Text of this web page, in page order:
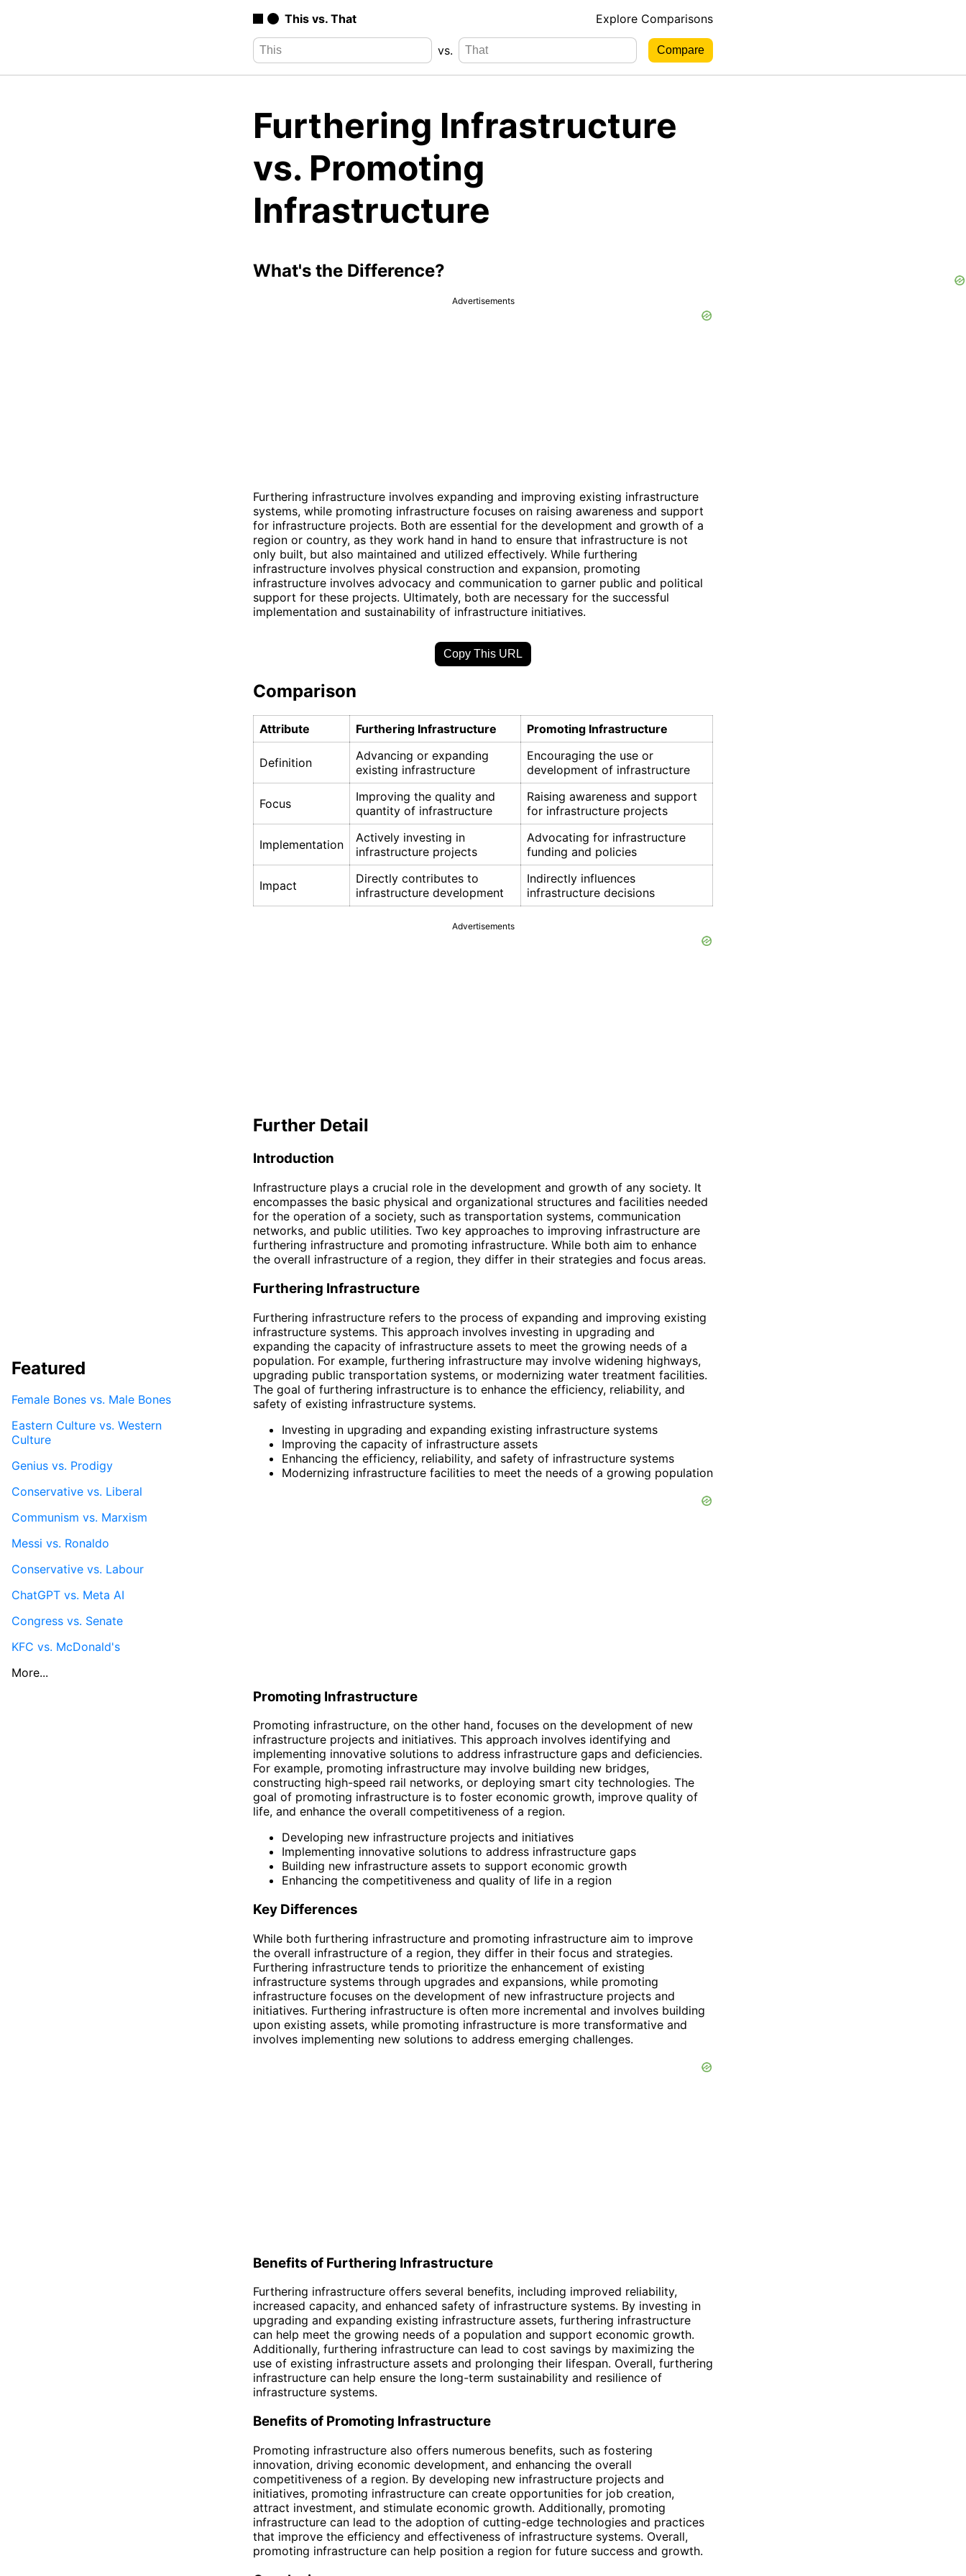
This vs. That Explore Comparisons
vs.
Furthering Infrastructure
vs. Promoting
Infrastructure
What's the Difference?
Advertisements
Furthering infrastructure involves expanding and improving existing infrastructure
systems, while promoting infrastructure focuses on raising awareness and support
for infrastructure projects. Both are essential for the development and growth of a
region or country, as they work hand in hand to ensure that infrastructure is not
only built, but also maintained and utilized effectively. While furthering
infrastructure involves physical construction and expansion, promoting
infrastructure involves advocacy and communication to garner public and political
support for these projects. Ultimately, both are necessary for the successful
implementation and sustainability of infrastructure initiatives.
Copy This URL
Comparison
Attribute Furthering Infrastructure Promoting Infrastructure
Definition
Advancing or expanding
existing infrastructure
Encouraging the use or
development of infrastructure
Focus
Improving the quality and
quantity of infrastructure
Raising awareness and support
for infrastructure projects
Implementation
Actively investing in
infrastructure projects
Advocating for infrastructure
funding and policies
Impact
Directly contributes to
infrastructure development
Indirectly influences
infrastructure decisions
Advertisements
Further Detail
Introduction
Infrastructure plays a crucial role in the development and growth of any society. It
encompasses the basic physical and organizational structures and facilities needed
for the operation of a society, such as transportation systems, communication
networks, and public utilities. Two key approaches to improving infrastructure are
furthering infrastructure and promoting infrastructure. While both aim to enhance
the overall infrastructure of a region, they differ in their strategies and focus areas.
Furthering Infrastructure
Furthering infrastructure refers to the process of expanding and improving existing
infrastructure systems. This approach involves investing in upgrading and
expanding the capacity of infrastructure assets to meet the growing needs of a
population. For example, furthering infrastructure may involve widening highways,
upgrading public transportation systems, or modernizing water treatment facilities.
The goal of furthering infrastructure is to enhance the efficiency, reliability, and
safety of existing infrastructure systems.
Investing in upgrading and expanding existing infrastructure systems
Improving the capacity of infrastructure assets
Enhancing the efficiency, reliability, and safety of infrastructure systems
Modernizing infrastructure facilities to meet the needs of a growing population
Promoting Infrastructure
Promoting infrastructure, on the other hand, focuses on the development of new
infrastructure projects and initiatives. This approach involves identifying and
implementing innovative solutions to address infrastructure gaps and deficiencies.
For example, promoting infrastructure may involve building new bridges,
constructing high-speed rail networks, or deploying smart city technologies. The
goal of promoting infrastructure is to foster economic growth, improve quality of
life, and enhance the overall competitiveness of a region.
Developing new infrastructure projects and initiatives
Implementing innovative solutions to address infrastructure gaps
Building new infrastructure assets to support economic growth
Enhancing the competitiveness and quality of life in a region
Key Differences
While both furthering infrastructure and promoting infrastructure aim to improve
the overall infrastructure of a region, they differ in their focus and strategies.
Furthering infrastructure tends to prioritize the enhancement of existing
infrastructure systems through upgrades and expansions, while promoting
infrastructure focuses on the development of new infrastructure projects and
initiatives. Furthering infrastructure is often more incremental and involves building
upon existing assets, while promoting infrastructure is more transformative and
involves implementing new solutions to address emerging challenges.
Benefits of Furthering Infrastructure
Furthering infrastructure offers several benefits, including improved reliability,
increased capacity, and enhanced safety of infrastructure systems. By investing in
upgrading and expanding existing infrastructure assets, furthering infrastructure
can help meet the growing needs of a population and support economic growth.
Additionally, furthering infrastructure can lead to cost savings by maximizing the
use of existing infrastructure assets and prolonging their lifespan. Overall, furthering
infrastructure can help ensure the long-term sustainability and resilience of
infrastructure systems.
Benefits of Promoting Infrastructure
Promoting infrastructure also offers numerous benefits, such as fostering
innovation, driving economic development, and enhancing the overall
competitiveness of a region. By developing new infrastructure projects and
initiatives, promoting infrastructure can create opportunities for job creation,
attract investment, and stimulate economic growth. Additionally, promoting
infrastructure can lead to the adoption of cutting-edge technologies and practices
that improve the efficiency and effectiveness of infrastructure systems. Overall,
promoting infrastructure can help position a region for future success and growth.
Featured
Female Bones vs. Male Bones
Eastern Culture vs. Western
Culture
Genius vs. Prodigy
Conservative vs. Liberal
Communism vs. Marxism
Messi vs. Ronaldo
Conservative vs. Labour
ChatGPT vs. Meta AI
Congress vs. Senate
KFC vs. McDonald's
More...